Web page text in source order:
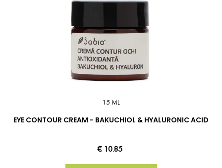
15 ML
EYE CONTOUR CREAM - BAKUCHIOL & HYALURONIC ACID
€ 10.85